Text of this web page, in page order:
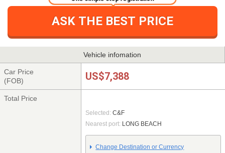
ASK THE BEST PRICE
Vehicle infomation
Car Price
(FOB)
US$7,388
Total Price
Selected: C&F
Nearest port: LONG BEACH
Change Destination or Currency